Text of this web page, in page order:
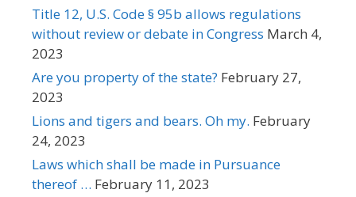
Title 12, U.S. Code § 95b allows regulations
without review or debate in Congress March 4,
2023
Are you property of the state? February 27,
2023
Lions and tigers and bears. Oh my. February
24, 2023
Laws which shall be made in Pursuance
thereof … February 11, 2023